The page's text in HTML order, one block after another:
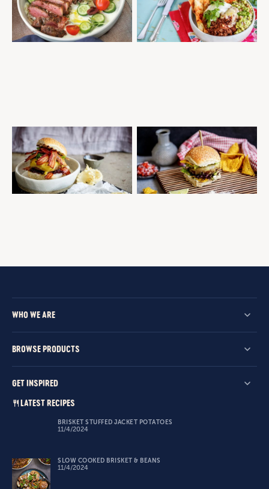
STEAKS
QUICK AND EASY
TASTY SALADS
TORTILLAS
MINCE
MID-WEEK DINNER
QUICK AND EASY
MEAL PREP
DOUBLE BACON CHEESE
BURGER WITH ONION JAM &
BEER BATTERED ONION RINGS
BURGERS
MID-WEEK DINNER
QUICK AND EASY
SPICY MEXICAN BURGER WITH
NACHO CRISPS, GUACAMOLE &
SOUR CREAM
BURGERS
QUICK AND EASY
MID-WEEK DINNER
WHO WE ARE
BROWSE PRODUCTS
GET INSPIRED
LATEST RECIPES
BRISKET STUFFED JACKET POTATOES
11/4/2024
SLOW COOKED BRISKET & BEANS
11/4/2024